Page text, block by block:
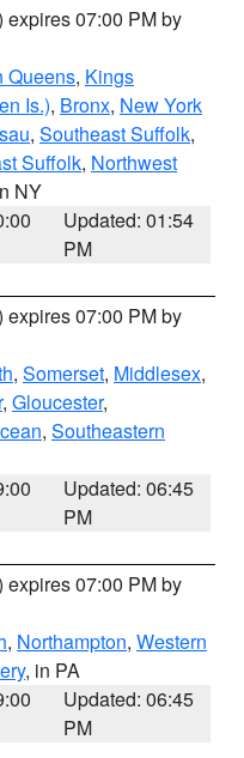
expires 07:00 PM by
Queens, Kings
Is.), Bronx, New York
, Southeast Suffolk,
Suffolk, Northwest
NY
Updated: 01:54
PM
expires 07:00 PM by
, Somerset, Middlesex,
, Gloucester,
, Southeastern
Updated: 06:45
PM
expires 07:00 PM by
, Northampton, Western
, in PA
Updated: 06:45
PM